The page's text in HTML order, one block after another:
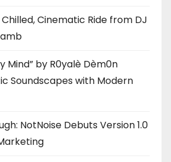
Chilled, Cinematic Ride from DJ
Mind” by R0yalè Dèm0n
Soundscapes with Modern
NotNoise Debuts Version 1.0